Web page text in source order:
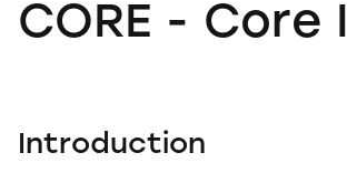
CORE -
Introduction